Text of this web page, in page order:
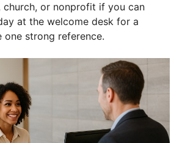
church, or nonprofit if you can
at the welcome desk for a
one strong reference.